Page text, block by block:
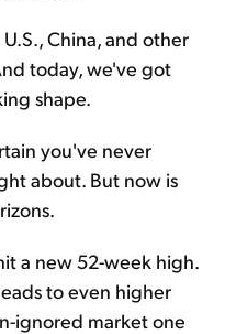
China, and other
today, we've got
shape.
you've never
about. But now is
a new 52-week high.
to even higher
ignored market one